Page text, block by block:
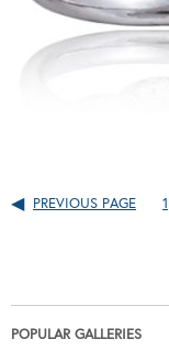
PREVIOUS PAGE 1
POPULAR GALLERIES